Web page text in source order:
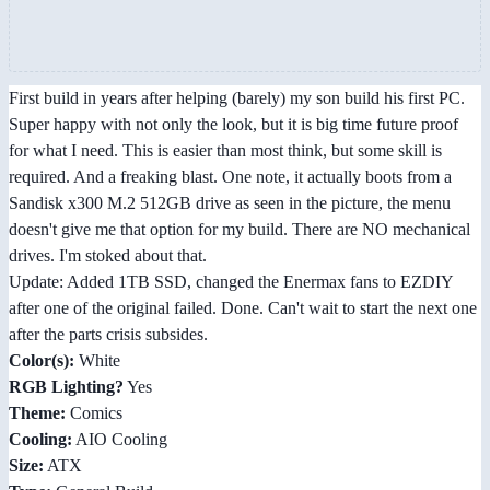
First build in years after helping (barely) my son build his first PC.
Super happy with not only the look, but it is big time future proof
for what I need. This is easier than most think, but some skill is
required. And a freaking blast. One note, it actually boots from a
Sandisk x300 M.2 512GB drive as seen in the picture, the menu
doesn't give me that option for my build. There are NO mechanical
drives. I'm stoked about that.
Update: Added 1TB SSD, changed the Enermax fans to EZDIY
after one of the original failed. Done. Can't wait to start the next one
after the parts crisis subsides.
Color(s): White
RGB Lighting? Yes
Theme: Comics
Cooling: AIO Cooling
Size: ATX